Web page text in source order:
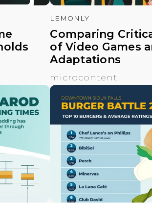
LEMONLY
Comparing
of Video Games
Adaptations
microcontent